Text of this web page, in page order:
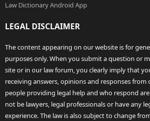
Law Dictionary Android App
LEGAL DISCLAIMER
The content appearing on our website is for
purposes only. When you submit a question or
site or in our law forum, you clearly imply that
receiving answers, opinions and responses from
people providing legal help and who respond
not be lawyers, legal professionals or have any
experience. The law is also subject to change